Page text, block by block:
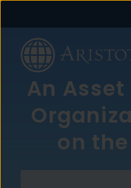
primary
navigation
main
content
footer
An
on